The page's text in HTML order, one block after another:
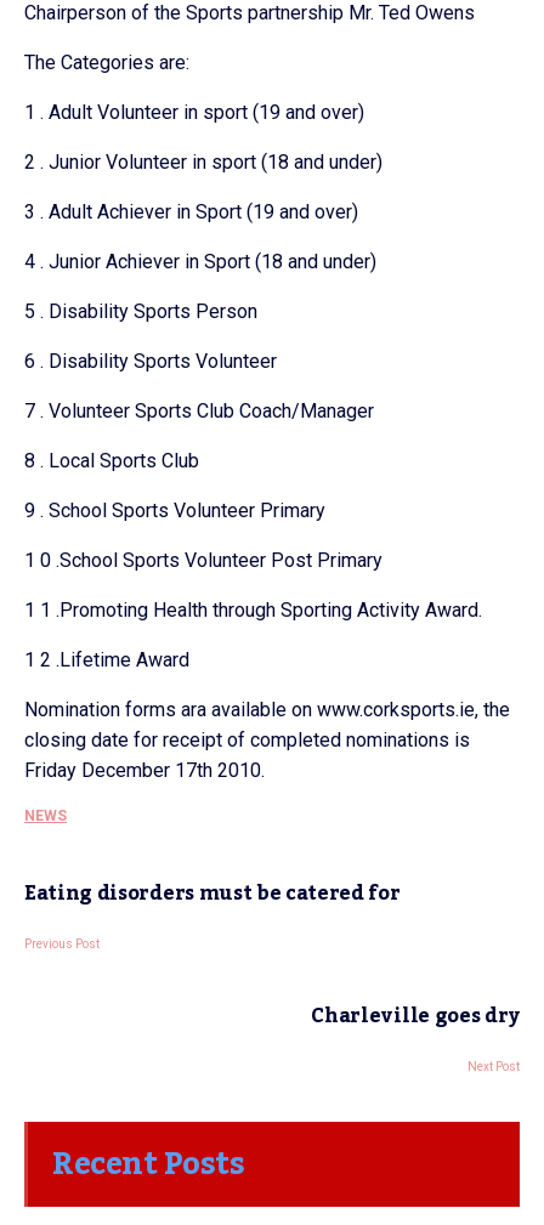
Chairperson of the Sports partnership Mr. Ted Owens
The Categories are:
1 . Adult Volunteer in sport (19 and over)
2 . Junior Volunteer in sport (18 and under)
3 . Adult Achiever in Sport (19 and over)
4 . Junior Achiever in Sport (18 and under)
5 . Disability Sports Person
6 . Disability Sports Volunteer
7 . Volunteer Sports Club Coach/Manager
8 . Local Sports Club
9 . School Sports Volunteer Primary
1 0 .School Sports Volunteer Post Primary
1 1 .Promoting Health through Sporting Activity Award.
1 2 .Lifetime Award
Nomination forms ara available on www.corksports.ie, the
closing date for receipt of completed nominations is
Friday December 17th 2010.
NEWS
Eating disorders must be catered for
Previous Post
Charleville goes dry
Next Post
Recent Posts